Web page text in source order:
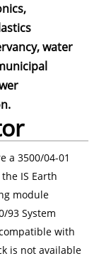
water
a 3500/04-01
IS Earth
module
93 System
with
is not available